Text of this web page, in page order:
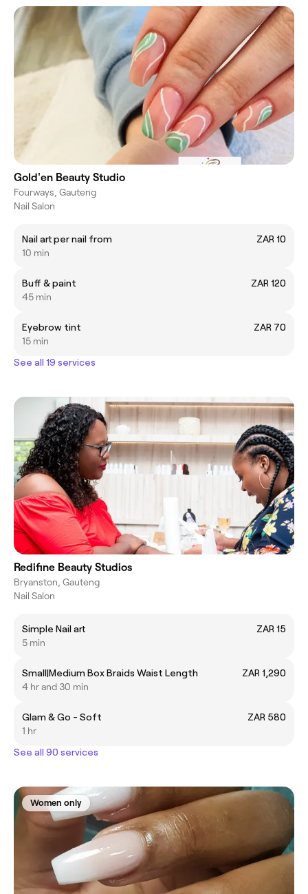
Gold'en Beauty Studio
Fourways, Gauteng
Nail Salon
Nail art per nail from
ZAR 10
10 min
Buff & paint
ZAR 120
45 min
Eyebrow tint
ZAR 70
15 min
See all 19 services
Redifine Beauty Studios
Bryanston, Gauteng
Nail Salon
Simple Nail art
ZAR 15
5 min
Small|Medium Box Braids Waist Length
ZAR 1,290
4 hr and 30 min
Glam & Go - Soft
ZAR 580
1 hr
See all 90 services
Women only